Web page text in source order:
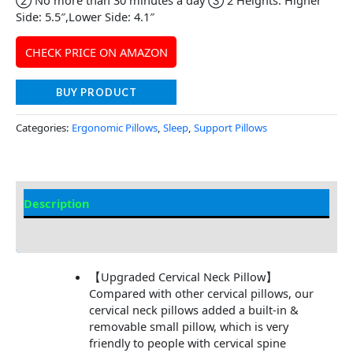
Side: 5.5″,Lower Side: 4.1″
CHECK PRICE ON AMAZON
BUY PRODUCT
Categories: Ergonomic Pillows, Sleep, Support Pillows
Description
【Upgraded Cervical Neck Pillow】
Compared with other cervical pillows, our
cervical neck pillows added a built-in &
removable small pillow, which is very
friendly to people with cervical spine